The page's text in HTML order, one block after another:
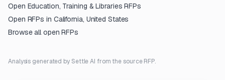
Open Education, Training & Libraries RFPs
Open RFPs in California, United States
Browse all open RFPs
Analysis generated by Settle AI from the source RFP.